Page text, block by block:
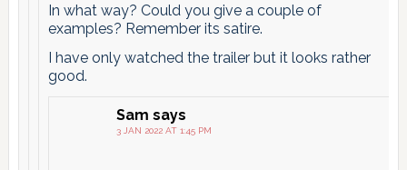
In what way? Could you give a couple of
examples? Remember its satire.
I have only watched the trailer but it looks rather
good.
Sam says
3 JAN 2022 AT 1:45 PM